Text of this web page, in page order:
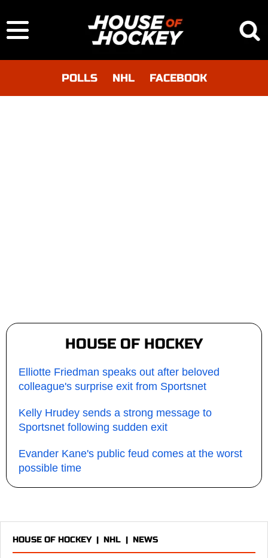
POLLS NHL FACEBOOK
HOUSE OF HOCKEY
Elliotte Friedman speaks out after beloved
colleague's surprise exit from Sportsnet
Kelly Hrudey sends a strong message to
Sportsnet following sudden exit
Evander Kane's public feud comes at the worst
possible time
HOUSE OF HOCKEY| NHL | NEWS